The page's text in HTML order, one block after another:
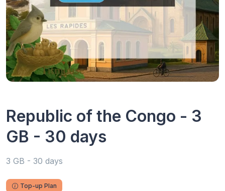
Republic of the Congo - 3
GB - 30 days
3 GB - 30 days
Top-up Plan